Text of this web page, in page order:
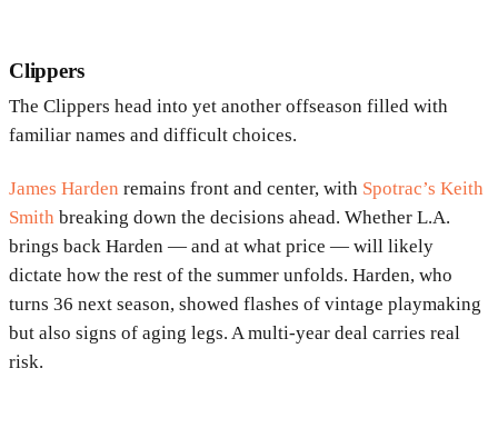
Clippers
The Clippers head into yet another offseason filled with
familiar names and difficult choices.
James Harden remains front and center, with Spotrac’s Keith
Smith breaking down the decisions ahead. Whether L.A.
brings back Harden — and at what price — will likely
dictate how the rest of the summer unfolds. Harden, who
turns 36 next season, showed flashes of vintage playmaking
but also signs of aging legs. A multi-year deal carries real
risk.